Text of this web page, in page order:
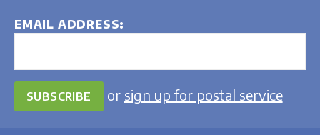
EMAIL ADDRESS
or sign up for postal service